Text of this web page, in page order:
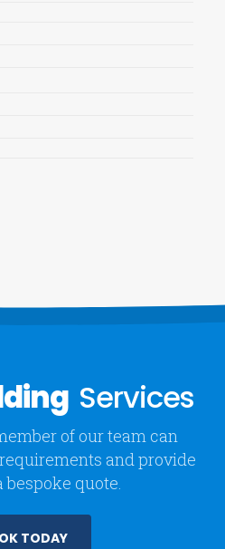
Services
of our team can
and provide
quote.
TODAY